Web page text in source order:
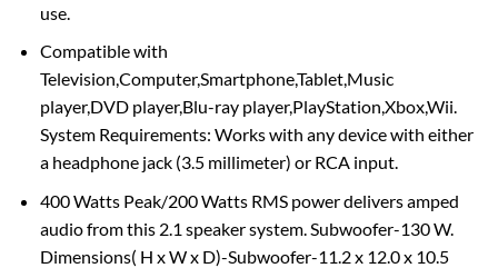
use.
Compatible with
Television,Computer,Smartphone,Tablet,Music
player,DVD player,Blu-ray player,PlayStation,Xbox,Wii.
System Requirements: Works with any device with either
a headphone jack (3.5 millimeter) or RCA input.
400 Watts Peak/200 Watts RMS power delivers amped
audio from this 2.1 speaker system. Subwoofer-130 W.
Dimensions( H x W x D)-Subwoofer-11.2 x 12.0 x 10.5